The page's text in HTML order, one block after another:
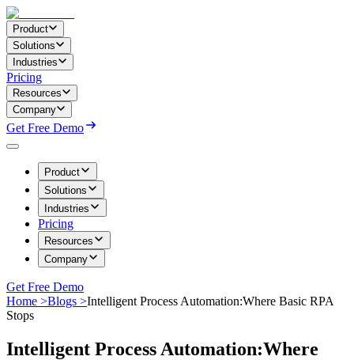
Product
Solutions
Industries
Pricing
Resources
Company
Get Free Demo
Product
Solutions
Industries
Pricing
Resources
Company
Get Free Demo
Home >Blogs >Intelligent Process Automation:Where Basic RPA
Stops
Intelligent Process Automation:Where